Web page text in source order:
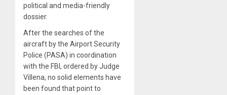
political and media-friendly
dossier.
After the searches of the
aircraft by the Airport Security
Police (PASA) in coordination
with the FBI, ordered by Judge
Villena, no solid elements have
been found that point to